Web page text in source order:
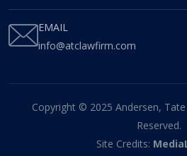
EMAIL
info@atclawfirm.com
Copyright © 2025 Andersen, Tate
Reserved.
Site Credits: